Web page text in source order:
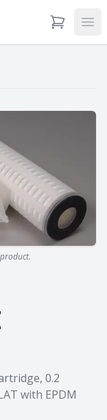
View Cart
0.2
with EPDM